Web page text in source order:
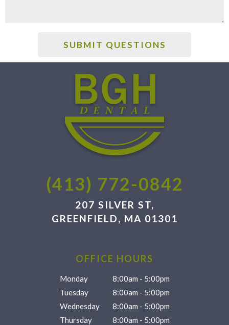
(413) 772-0842
207 SILVER ST,
GREENFIELD, MA 01301
OFFICE HOURS
Monday
8:00am - 5:00pm
Tuesday
8:00am - 5:00pm
Wednesday
8:00am - 5:00pm
Thursday
8:00am - 5:00pm